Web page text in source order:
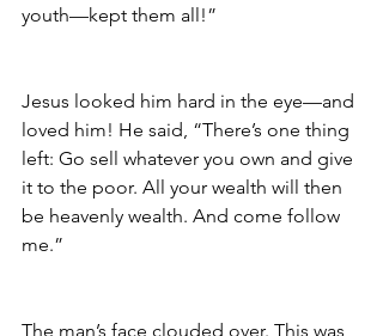
youth—kept them all!”
Jesus looked him hard in the eye—and
loved him! He said, “There’s one thing
left: Go sell whatever you own and give
it to the poor. All your wealth will then
be heavenly wealth. And come follow
me.”
The man’s face clouded over. This was